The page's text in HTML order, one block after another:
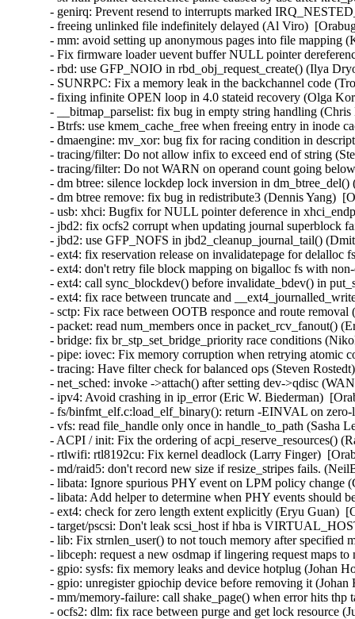
- genirq: Prevent resend to interrupts marked
- freeing unlinked file indefinitely delayed (Al Viro)
- mm: avoid setting up anonymous pages into file
- Fix firmware loader uevent buffer NULL pointer
- rbd: use GFP_NOIO in rbd_obj_request_create() (Ilya
- SUNRPC: Fix a memory leak in the backchannel code
- fixing infinite OPEN loop in 4.0 stateid recovery (Olga
- __bitmap_parselist: fix bug in empty string handling
- Btrfs: use kmem_cache_free when freeing entry in inode
- dmaengine: mv_xor: bug fix for racing condition in
- tracing/filter: Do not allow infix to exceed end of string
- tracing/filter: Do not WARN on operand count going
- dm btree: silence lockdep lock inversion in
- dm btree remove: fix bug in redistribute3 (Dennis Yang)
- usb: xhci: Bugfix for NULL pointer deference in
- jbd2: fix ocfs2 corrupt when updating journal superblock
- jbd2: use GFP_NOFS in jbd2_cleanup_journal_tail()
- ext4: fix reservation release on invalidatepage for
- ext4: don't retry file block mapping on bigalloc fs with
- ext4: call sync_blockdev() before invalidate_bdev() in
- ext4: fix race between truncate and
- sctp: Fix race between OOTB responce and route
- packet: read num_members once in packet_rcv_fanout()
- bridge: fix br_stp_set_bridge_priority race conditions
- pipe: iovec: Fix memory corruption when retrying
- tracing: Have filter check for balanced ops (Steven
- net_sched: invoke ->attach() after setting dev->qdisc
- ipv4: Avoid crashing in ip_error (Eric W. Biederman)
- fs/binfmt_elf.c:load_elf_binary(): return -EINVAL on
- vfs: read file_handle only once in handle_to_path (Sasha
- ACPI / init: Fix the ordering of acpi_reserve_resources()
- rtlwifi: rtl8192cu: Fix kernel deadlock (Larry Finger)
- md/raid5: don't record new size if resize_stripes fails.
- libata: Ignore spurious PHY event on LPM policy
- libata: Add helper to determine when PHY events should
- ext4: check for zero length extent explicitly (Eryu Guan)
- target/pscsi: Don't leak scsi_host if hba is
- lib: Fix strnlen_user() to not touch memory after
- libceph: request a new osdmap if lingering request maps
- gpio: sysfs: fix memory leaks and device hotplug (Johan
- gpio: unregister gpiochip device before removing it
- mm/memory-failure: call shake_page() when error hits
- ocfs2: dlm: fix race between purge and get lock resource